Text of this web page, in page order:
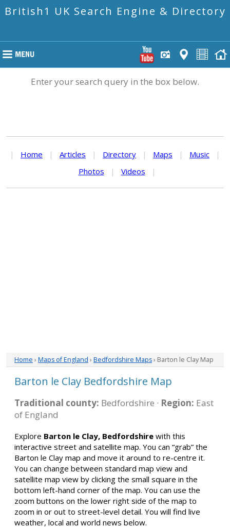
British1 UK Search Engine & Directory
Enter your search query in the box below.
| Home | Articles | Directory | Maps | Music
|
Photos
| Videos |
Home › Maps of England › Bedfordshire Maps› Barton le Clay Map
Barton le Clay Bedfordshire Map
Traditional county: Bedfordshire · Region: East
of England
Explore Barton le Clay, Bedfordshire with this
interactive street and satellite map. You can “grab” the
Barton le Clay map and move it around to re-centre it.
You can change between standard map view and
satellite map view by clicking the small square in the
bottom left-hand corner of the map. You can use the
zoom buttons on the lower right side of the map to
zoom in or out to street-level detail. You will find live
weather, local and world news below.